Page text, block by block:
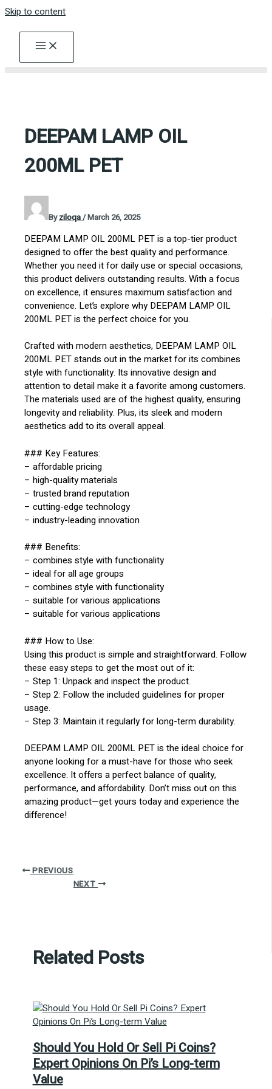
Skip to content
DEEPAM LAMP OIL
200ML PET
Byziloqa/March 26, 2025
DEEPAM LAMP OIL 200ML PET is a top-tier product
designed to offer the best quality and performance.
Whether you need it for daily use or special occasions,
this product delivers outstanding results. With a focus
on excellence, it ensures maximum satisfaction and
convenience. Let’s explore why DEEPAM LAMP OIL
200ML PET is the perfect choice for you.
Crafted with modern aesthetics, DEEPAM LAMP OIL
200ML PET stands out in the market for its combines
style with functionality. Its innovative design and
attention to detail make it a favorite among customers.
The materials used are of the highest quality, ensuring
longevity and reliability. Plus, its sleek and modern
aesthetics add to its overall appeal.
### Key Features:
– affordable pricing
– high-quality materials
– trusted brand reputation
– cutting-edge technology
– industry-leading innovation
### Benefits:
– combines style with functionality
– ideal for all age groups
– combines style with functionality
– suitable for various applications
– suitable for various applications
### How to Use:
Using this product is simple and straightforward. Follow
these easy steps to get the most out of it:
– Step 1: Unpack and inspect the product.
– Step 2: Follow the included guidelines for proper
usage.
– Step 3: Maintain it regularly for long-term durability.
DEEPAM LAMP OIL 200ML PET is the ideal choice for
anyone looking for a must-have for those who seek
excellence. It offers a perfect balance of quality,
performance, and affordability. Don’t miss out on this
amazing product—get yours today and experience the
difference!
PREVIOUS
NEXT
Related Posts
Should You Hold Or Sell Pi Coins?
Expert Opinions On Pi’s Long-term
Value